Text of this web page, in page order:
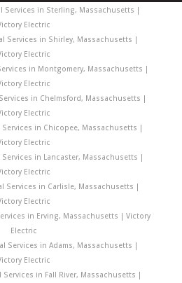
Services in Sterling, Massachusetts |
Electric
Services in Shirley, Massachusetts |
Electric
in Montgomery, Massachusetts |
Electric
in Chelmsford, Massachusetts |
Electric
in Chicopee, Massachusetts |
Electric
in Lancaster, Massachusetts |
Electric
Services in Carlisle, Massachusetts |
Electric
in Erving, Massachusetts | Victory
Electric
Services in Adams, Massachusetts |
Electric
in Fall River, Massachusetts |